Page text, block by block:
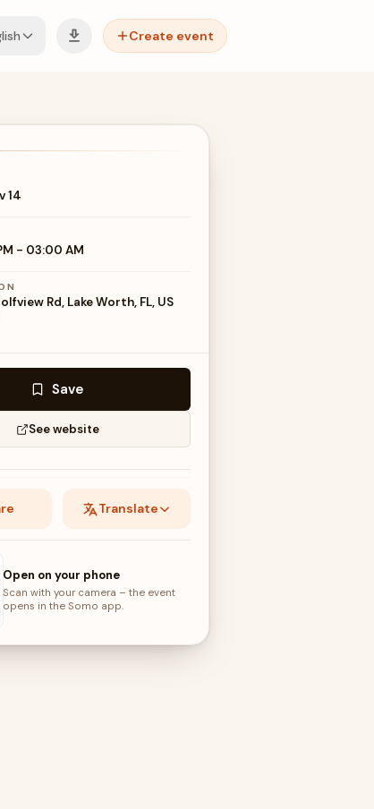
Create event
14
- 03:00 AM
Rd, Lake Worth, FL, US
Save
See website
Translate
Open on your phone
Scan with your camera – the event
opens in the Somo app.